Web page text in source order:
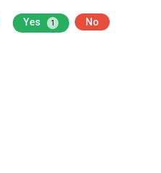
Yes 1 No